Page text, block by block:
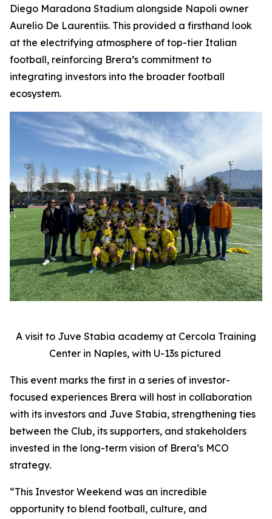
Diego Maradona Stadium alongside Napoli owner
Aurelio De Laurentiis. This provided a firsthand look
at the electrifying atmosphere of top-tier Italian
football, reinforcing Brera’s commitment to
integrating investors into the broader football
ecosystem.
A visit to Juve Stabia academy at Cercola Training
Center in Naples, with U-13s pictured
This event marks the first in a series of investor-
focused experiences Brera will host in collaboration
with its investors and Juve Stabia, strengthening ties
between the Club, its supporters, and stakeholders
invested in the long-term vision of Brera’s MCO
strategy.
“This Investor Weekend was an incredible
opportunity to blend football, culture, and